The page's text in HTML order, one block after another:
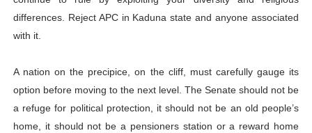
differences. Reject APC in Kaduna state and anyone associated
with it.
A nation on the precipice, on the cliff, must carefully gauge its
option before moving to the next level. The Senate should not be
a refuge for political protection, it should not be an old people’s
home, it should not be a pensioners station or a reward home